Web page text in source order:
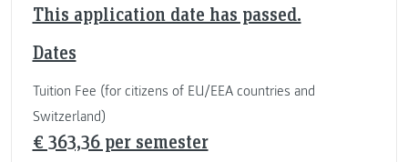
This application date has passed.
Dates
Tuition Fee (for citizens of EU/EEA countries and
Switzerland)
€ 363,36 per semester